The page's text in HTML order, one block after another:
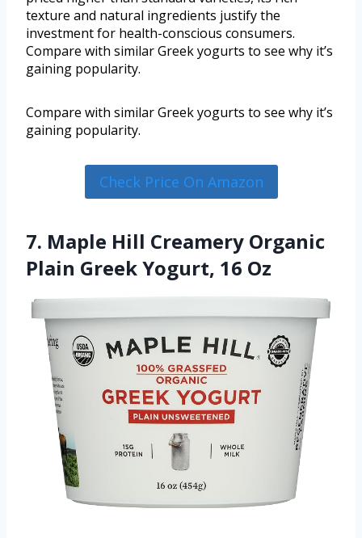
texture and natural ingredients justify the
investment for health-conscious consumers.
Compare with similar Greek yogurts to see why it’s
gaining popularity.
Compare with similar Greek yogurts to see why it’s
gaining popularity.
Check Price On Amazon
7. Maple Hill Creamery Organic
Plain Greek Yogurt, 16 Oz